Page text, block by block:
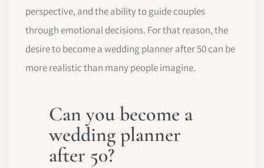
perspective, and the ability to guide couples
through emotional decisions. For that reason, the
desire to become a wedding planner after 50 can be
more realistic than many people imagine.
Can you become a
wedding planner
after 50?